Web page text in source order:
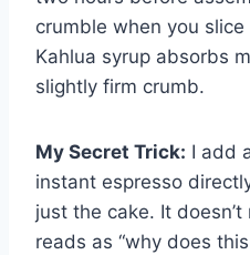
crumble when you
Kahlua syrup absorbs
slightly firm crumb.
My Secret Trick: I add
instant espresso
just the cake. It
reads as “why does